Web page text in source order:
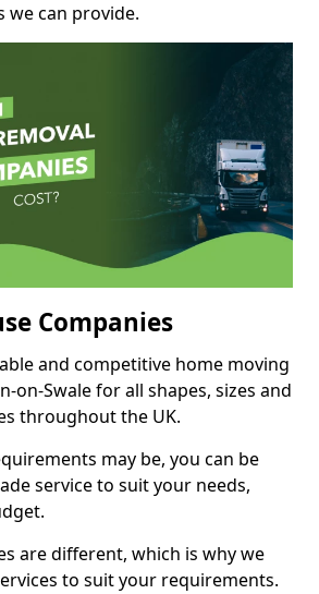
we can provide.
Companies
and competitive home moving
on-Swale for all shapes, sizes and
throughout the UK.
may be, you can be
service to suit your needs,
are different, which is why we
to suit your requirements.